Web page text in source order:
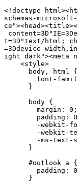
<!doctype
schemas-
t=3D"text/html;
=3Ddevice-
ight dark"><meta
    <style>
      body, html {
font-
      }
      body {
        margin: 0;
padding:
-webkit-
-webkit-
-ms-text-
      }
      #outlook a {
padding:
      }